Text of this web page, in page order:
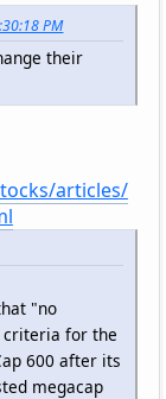
PM
their
articles/
"no
criteria for the
600 after its
megacap